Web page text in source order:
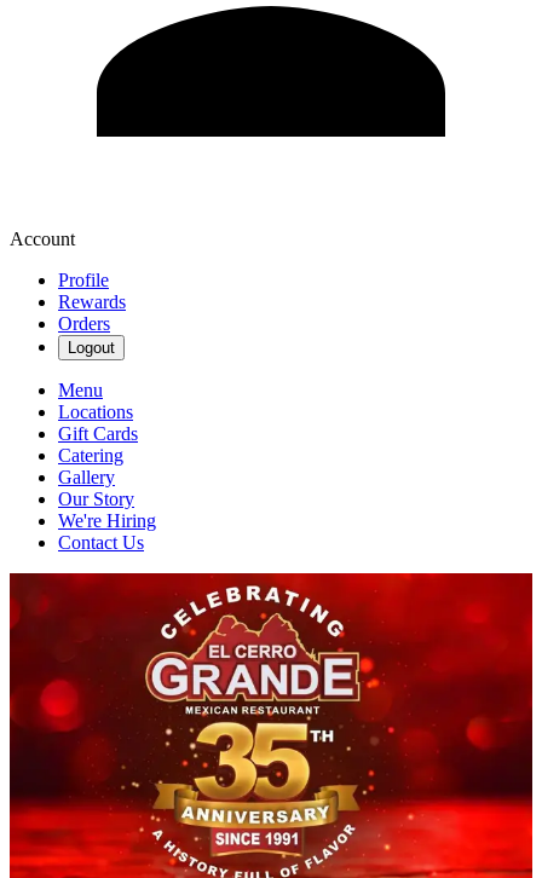
Account
Profile
Rewards
Orders
Logout
Menu
Locations
Gift Cards
Catering
Gallery
Our Story
We're Hiring
Contact Us